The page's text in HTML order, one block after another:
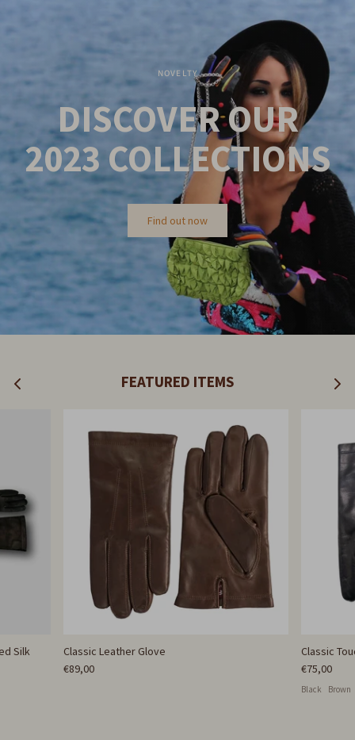
NOVELTY
DISCOVER OUR
2023 COLLECTIONS
Find out now
FEATURED ITEMS
Silk
Classic Leather Glove
€89,00
Classic
€75,00
Black Brown